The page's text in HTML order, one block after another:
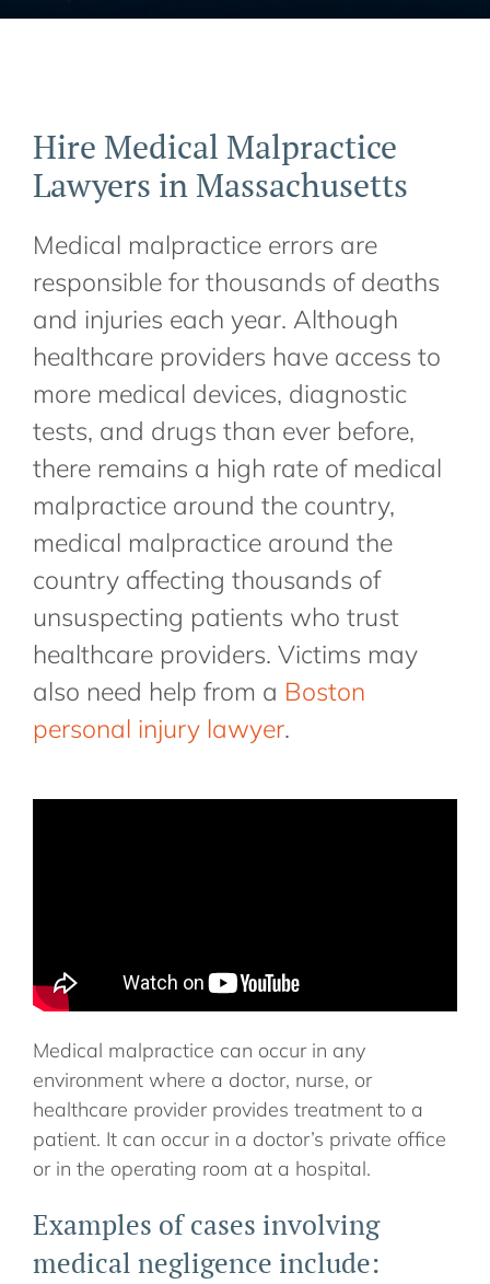
Hire Medical Malpractice
Lawyers in Massachusetts
Medical malpractice errors are
responsible for thousands of deaths
and injuries each year. Although
healthcare providers have access to
more medical devices, diagnostic
tests, and drugs than ever before,
there remains a high rate of medical
malpractice around the country,
medical malpractice around the
country affecting thousands of
unsuspecting patients who trust
healthcare providers. Victims may
also need help from a Boston
personal injury lawyer.
Medical malpractice can occur in any
environment where a doctor, nurse, or
healthcare provider provides treatment to a
patient. It can occur in a doctor’s private office
or in the operating room at a hospital.
Examples of cases involving
medical negligence include: